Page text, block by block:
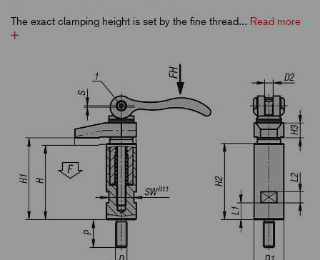
The exact clamping height is set by the fine thread... Read more